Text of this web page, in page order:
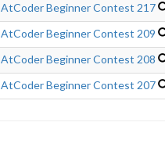
AtCoder Beginner Contest 217
AtCoder Beginner Contest 209
AtCoder Beginner Contest 208
AtCoder Beginner Contest 207